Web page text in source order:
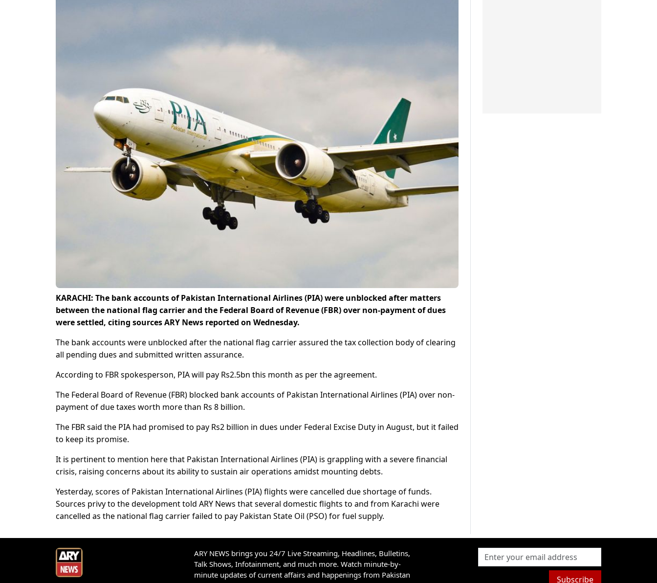
KARACHI: The bank accounts of Pakistan International Airlines (PIA) were unblocked after matters
between the national flag carrier and the Federal Board of Revenue (FBR) over non-payment of dues
were settled, citing sources ARY News reported on Wednesday.
The bank accounts were unblocked after the national flag carrier assured the tax collection body of clearing
all pending dues and submitted written assurance.
According to FBR spokesperson, PIA will pay Rs2.5bn this month as per the agreement.
The Federal Board of Revenue (FBR) blocked bank accounts of Pakistan International Airlines (PIA) over non-
payment of due taxes worth more than Rs 8 billion.
The FBR said the PIA had promised to pay Rs2 billion in dues under Federal Excise Duty in August, but it failed
to keep its promise.
It is pertinent to mention here that Pakistan International Airlines (PIA) is grappling with a severe financial
crisis, raising concerns about its ability to sustain air operations amidst mounting debts.
Yesterday, scores of Pakistan International Airlines (PIA) flights were cancelled due shortage of funds.
Sources privy to the development told ARY News that several domestic flights to and from Karachi were
cancelled as the national flag carrier failed to pay Pakistan State Oil (PSO) for fuel supply.
ARY NEWS brings you 24/7 Live Streaming, Headlines, Bulletins,
Talk Shows, Infotainment, and much more. Watch minute-by-
minute updates of current affairs and happenings from Pakistan
Subscribe